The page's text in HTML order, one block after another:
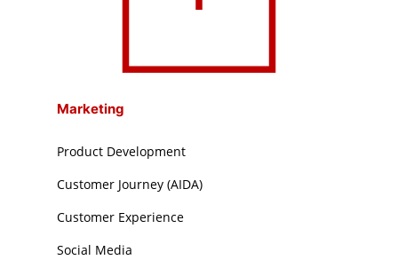
Marketing
Product Development
Customer Journey (AIDA)
Customer Experience
Social Media